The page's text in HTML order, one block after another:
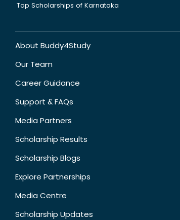
Top Scholarships of Karnataka
About Buddy4Study
Our Team
Career Guidance
Support & FAQs
Media Partners
Scholarship Results
Scholarship Blogs
Explore Partnerships
Media Centre
Scholarship Updates